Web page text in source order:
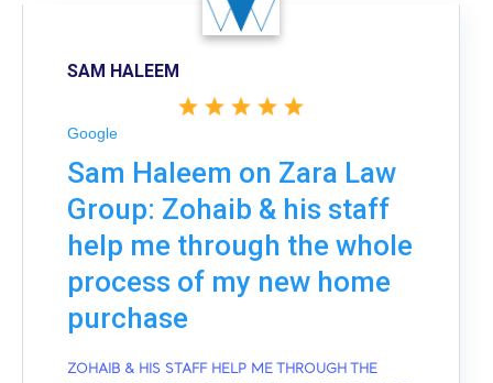
SAM HALEEM
Google
Sam Haleem on Zara Law
Group: Zohaib & his staff
help me through the whole
process of my new home
purchase
ZOHAIB & HIS STAFF HELP ME THROUGH THE